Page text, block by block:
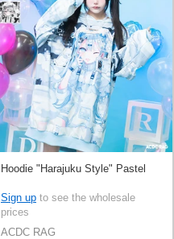
Hoodie "Harajuku Style" Pastel
Sign up to see the wholesale
prices
ACDC RAG